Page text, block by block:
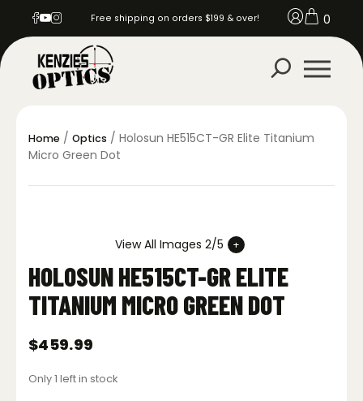
Free shipping on orders $199 & over! 0
Home / Optics / Holosun HE515CT-GR Elite Titanium
Micro Green Dot
View All Images 2/5
HOLOSUN HE515CT-GR ELITE
TITANIUM MICRO GREEN DOT
$459.99
Only 1 left in stock